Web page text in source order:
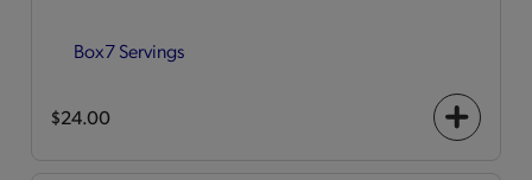
Box7 Servings
$24.00
+